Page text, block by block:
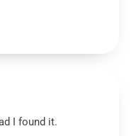
I found it.